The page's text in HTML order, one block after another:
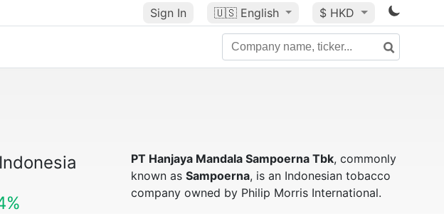
Sign In 🇺🇸 English $ HKD
PT Hanjaya Mandala Sampoerna Tbk, commonly
known as Sampoerna, is an Indonesian tobacco
company owned by Philip Morris International.